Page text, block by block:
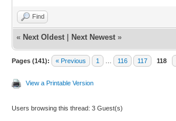
Find
« Next Oldest Next Newest »
Pages (141): « Previous 1 116 117 118
View a Printable Version
Users browsing this thread: 3 Guest(s)